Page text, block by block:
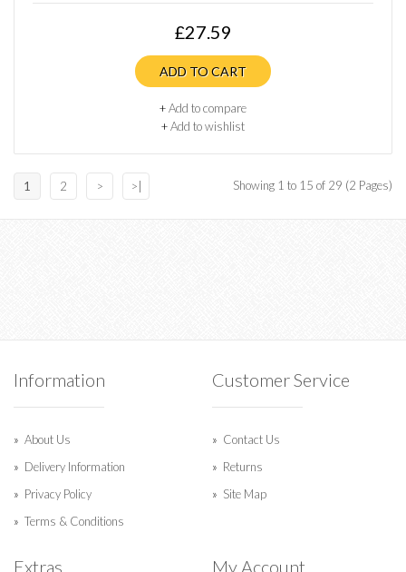
£27.59
ADD TO CART
+Add to compare
+Add to wishlist
1 2 > >| Showing 1 to 15 of 29 (2 Pages)
Information
About Us
Delivery Information
Privacy Policy
Terms & Conditions
Customer Service
Contact Us
Returns
Site Map
Extras My Account